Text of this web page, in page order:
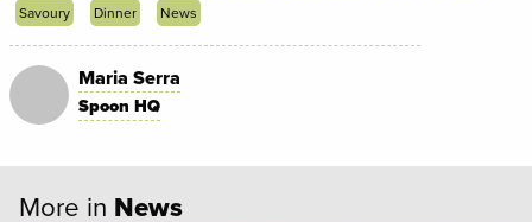
Savoury
Dinner News
Maria Serra
Spoon HQ
More in News